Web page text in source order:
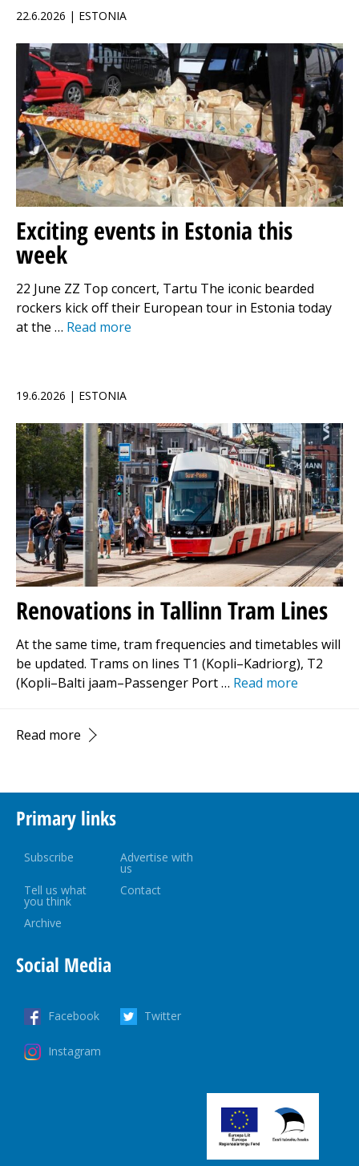
22.6.2026 | ESTONIA
Exciting events in Estonia this
week
22 June ZZ Top concert, Tartu The iconic bearded
rockers kick off their European tour in Estonia today
at the … Read more
19.6.2026 | ESTONIA
Renovations in Tallinn Tram Lines
At the same time, tram frequencies and timetables will
be updated. Trams on lines T1 (Kopli–Kadriorg), T2
(Kopli–Balti jaam–Passenger Port … Read more
Read more
Primary links
Subscribe Advertise with
us
Tell us what
you think
Contact
Archive
Social Media
Facebook Twitter
Instagram